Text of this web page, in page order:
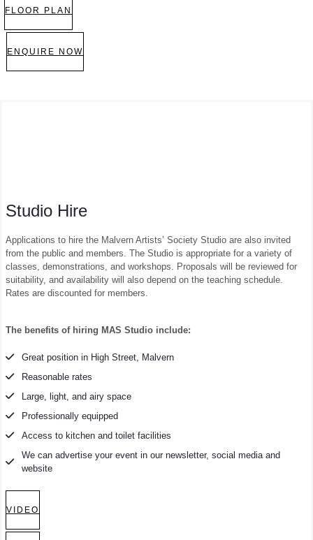
FLOOR PLAN
ENQUIRE NOW
Studio Hire
Applications to hire the Malvern Artists’ Society Studio are also invited
from the public and members. The Studio is appropriate for a variety of
classes, demonstrations, and workshops. Proposals will be reviewed for
suitability, and availability will also depend on the teaching schedule.
Rates are discounted for members.
The benefits of hiring MAS Studio include:
Great position in High Street, Malvern
Reasonable rates
Large, light, and airy space
Professionally equipped
Access to kitchen and toilet facilities
We can advertise your event in our newsletter, social media and
website
VIDEO